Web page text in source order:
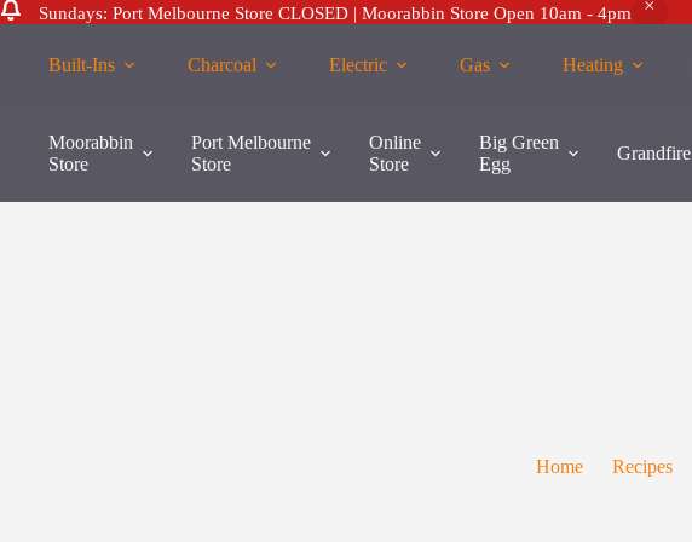
Sundays: Port Melbourne Store CLOSED | Moorabbin Store Open 10am - 4pm
content
Built-Ins Charcoal Electric Gas Heating
Moorabbin
Store
Port Melbourne
Store
Online
Store
Big Green
Egg
Grandfire
Home Recipes